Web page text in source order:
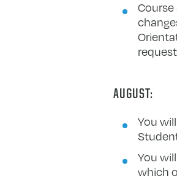
AUGUST:
You
You
which